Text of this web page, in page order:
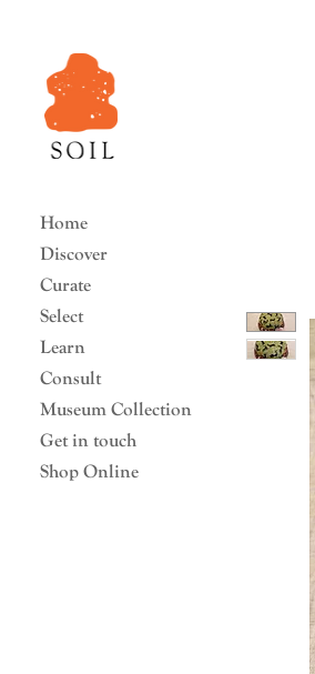
Home
Discover
Curate
Select
Learn
Consult
Museum Collection
Get in touch
Shop Online